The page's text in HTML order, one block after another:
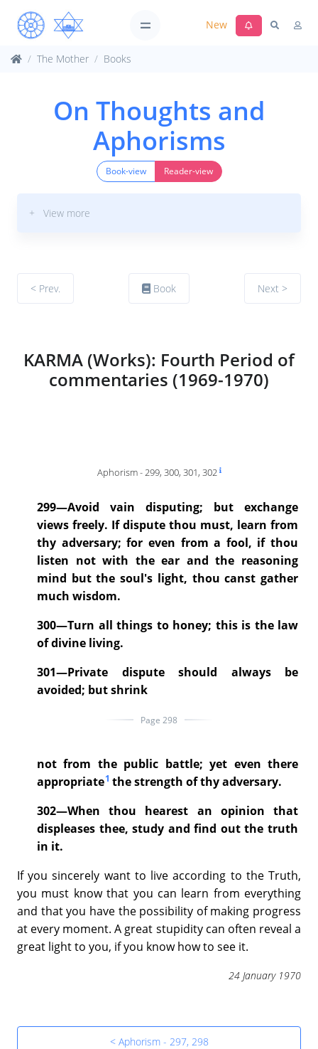
New
The Mother Books
On Thoughts and
Aphorisms
Book-view Reader-view
+ View more
< Prev. Book Next >
KARMA (Works): Fourth Period of
commentaries (1969-1970)
Aphorism - 299, 300, 301, 302
299—Avoid vain disputing; but exchange
views freely. If dispute thou must, learn from
thy adversary; for even from a fool, if thou
listen not with the ear and the reasoning
mind but the soul's light, thou canst gather
much wisdom.
300—Turn all things to honey; this is the law
of divine living.
301—Private dispute should always be
avoided; but shrink
Page 298
not from the public battle; yet even there
appropriate1 the strength of thy adversary.
302—When thou hearest an opinion that
displeases thee, study and find out the truth
in it.
If you sincerely want to live according to the Truth,
you must know that you can learn from everything
and that you have the possibility of making progress
at every moment. A great stupidity can often reveal a
great light to you, if you know how to see it.
24 January 1970
< Aphorism - 297, 298